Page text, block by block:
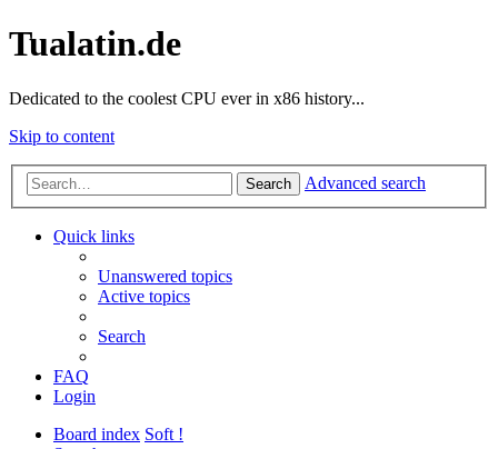
Tualatin.de
Dedicated to the coolest CPU ever in x86 history...
Skip to content
Search Advanced search
Quick links
Unanswered topics
Active topics
Search
FAQ
Login
Board index Soft !